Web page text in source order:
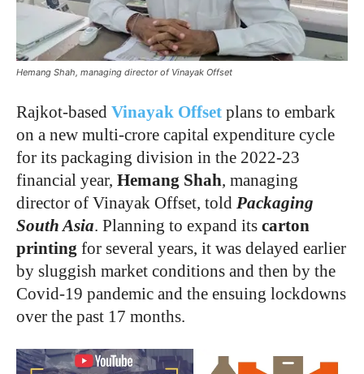
Hemang Shah, managing director of Vinayak Offset
Rajkot-based Vinayak Offset plans to embark
on a new multi-crore capital expenditure cycle
for its packaging division in the 2022-23
financial year, Hemang Shah, managing
director of Vinayak Offset, told Packaging
South Asia. Planning to expand its carton
printing for several years, it was delayed earlier
by sluggish market conditions and then by the
Covid-19 pandemic and the ensuing lockdowns
over the past 17 months.